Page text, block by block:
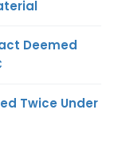
Deemed
Twice Under